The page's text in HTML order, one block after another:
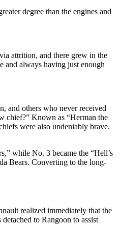
degree than the engines and
attrition, and there grew in the
and always having just enough
and others who never received
chief?” Known as “Herman the
were also undeniably brave.
while No. 3 became the “Hell’s
Bears. Converting to the long-
realized immediately that the
to Rangoon to assist